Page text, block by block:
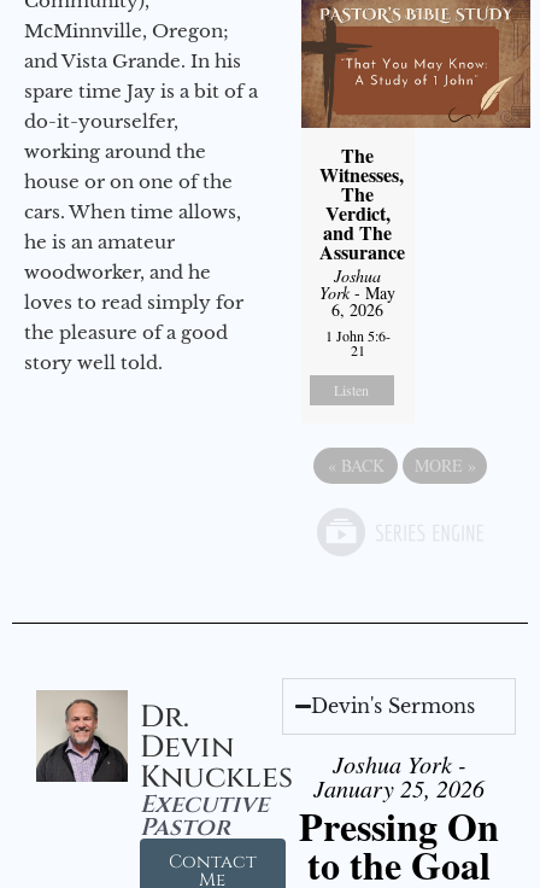
McMinnville, Oregon;
and Vista Grande. In his
spare time Jay is a bit of a
do-it-yourselfer,
working around the
house or on one of the
cars. When time allows,
he is an amateur
woodworker, and he
loves to read simply for
the pleasure of a good
story well told.
The
Witnesses,
The
Verdict,
and The
Assurance
Joshua
York- May
6, 2026
1 John 5:6-
21
Listen
« BACK MORE »
Dr.
Devin
Knuckles
Executive
Pastor
Contact
Me
Devin's Sermons
Joshua York -
January 25, 2026
Pressing On
to the Goal